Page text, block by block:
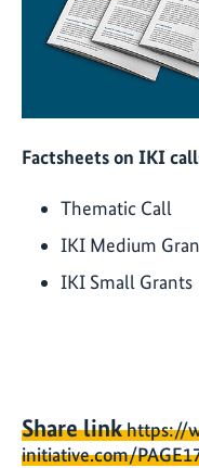
Factsheets on IKI
Thematic Call
IKI Medium
IKI Small Grants
Share linkhttps://
initiative.com/